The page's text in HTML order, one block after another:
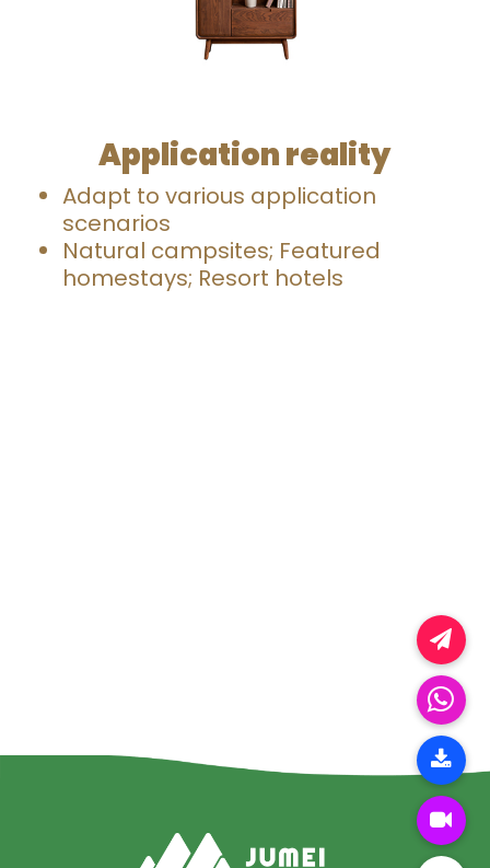
Application reality
Adapt to various application
scenarios
Natural campsites; Featured
homestays; Resort hotels